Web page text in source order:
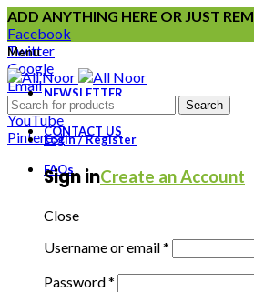
ADD ANYTHING HERE OR JUST
Facebook
Twitter
Google
Email
Instagram
YouTube
Pinterest
NEWSLETTER
CONTACT US
FAQs
Menu
Search
Login / Register
Sign inCreate an Account
Close
Username or email*
Password*